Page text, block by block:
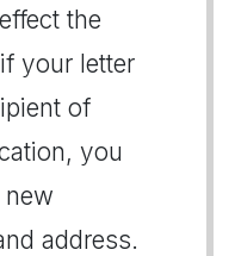
the
your letter
of
you
address.